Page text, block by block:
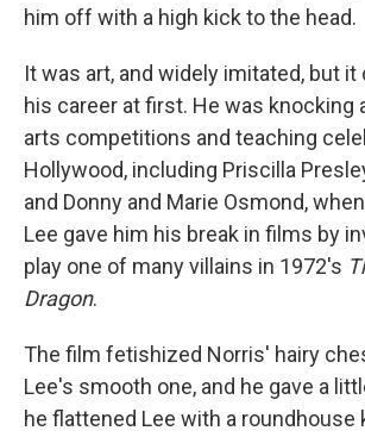
him off with a high kick to the head.
It was art, and widely imitated, but
his career at first. He was knocking
arts competitions and teaching
Hollywood, including Priscilla
and Donny and Marie Osmond,
Lee gave him his break in films by
play one of many villains in 1972's
Dragon.
The film fetishized Norris' hairy
Lee's smooth one, and he gave a
he flattened Lee with a roundhouse